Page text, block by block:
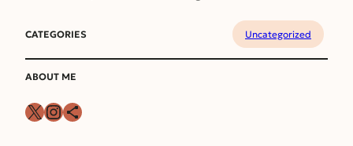
CATEGORIES Uncategorized
ABOUT ME
X InstagramShare Icon